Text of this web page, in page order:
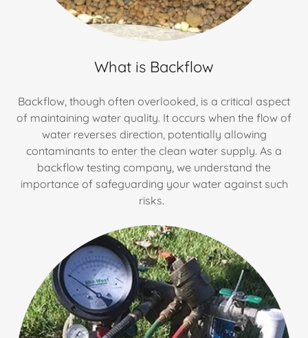
What is Backflow
Backflow, though often overlooked, is a critical aspect
of maintaining water quality. It occurs when the flow of
water reverses direction, potentially allowing
contaminants to enter the clean water supply. As a
backflow testing company, we understand the
importance of safeguarding your water against such
risks.